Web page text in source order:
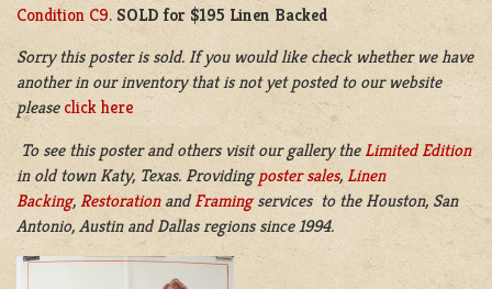
Condition C9. SOLD for $195 Linen Backed
Sorry this poster is sold. If you would like check whether we have
another in our inventory that is not yet posted to our website
please click here
To see this poster and others visit our gallery the Limited Edition
in old town Katy, Texas. Providingposter sales, Linen
Backing, RestorationandFramingservices to the Houston, San
Antonio, Austin and Dallas regions since 1994.